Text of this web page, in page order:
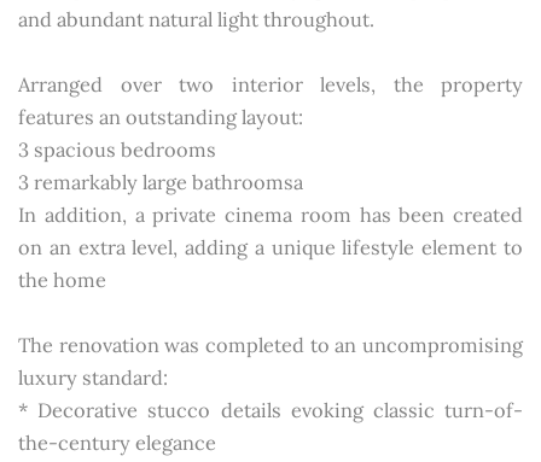
and abundant natural light throughout.
Arranged over two interior levels, the property
features an outstanding layout:
3 spacious bedrooms
3 remarkably large bathroomsa
In addition, a private cinema room has been created
on an extra level, adding a unique lifestyle element to
the home
The renovation was completed to an uncompromising
luxury standard:
* Decorative stucco details evoking classic turn-of-
the-century elegance